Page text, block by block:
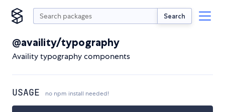
Search
@availity/typography
Availity typography components
USAGE no npm install needed!